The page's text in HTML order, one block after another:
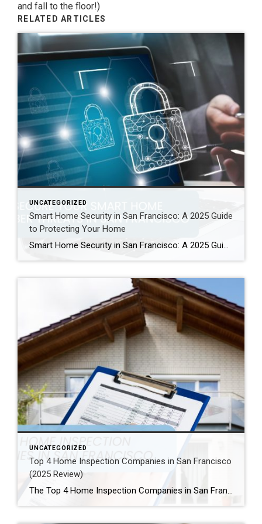
and fall to the floor!)
RELATED ARTICLES
UNCATEGORIZED
Smart Home Security in San Francisco: A 2025 Guide
to Protecting Your Home
Smart Home Security in San Francisco: A 2025 Guide to Protecting Your Home Author: Ms San Francisco Real Estate | Last Updated: September, 2025 In San Francisco, smart home technology is everywhere. For example, many homes now have automated lighting and voice assistants. Bay Area residents clearly love the convenience of a connected lifestyle. However, this convenience […]
UNCATEGORIZED
Top 4 Home Inspection Companies in San Francisco
(2025 Review)
The Top 4 Home Inspection Companies in San Francisco (2025 Guide) Buying or selling a home in San Francisco can be tough. Therefore, a professional home inspection is a must-have step for both buyers and sellers. The right inspector finds problems and, as a result, helps you know what a property is really worth. […]